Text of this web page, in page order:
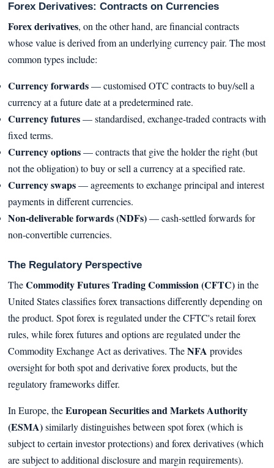
Forex Derivatives: Contracts on Currencies
Forex derivatives, on the other hand, are financial contracts
whose value is derived from an underlying currency pair. The most
common types include:
Currency forwards— customised OTC contracts to buy/sell a
currency at a future date at a predetermined rate.
Currency futures— standardised, exchange-traded contracts with
fixed terms.
Currency options— contracts that give the holder the right (but
not the obligation) to buy or sell a currency at a specified rate.
Currency swaps— agreements to exchange principal and interest
payments in different currencies.
Non-deliverable forwards (NDFs)— cash-settled forwards for
non-convertible currencies.
The Regulatory Perspective
TheCommodity Futures Trading Commission (CFTC)in the
United States classifies forex transactions differently depending on
the product. Spot forex is regulated under the CFTC's retail forex
rules, while forex futures and options are regulated under the
Commodity Exchange Act as derivatives. TheNFA provides
oversight for both spot and derivative forex products, but the
regulatory frameworks differ.
In Europe, theEuropean Securities and Markets Authority
(ESMA)similarly distinguishes between spot forex (which is
subject to certain investor protections) and forex derivatives (which
are subject to additional disclosure and margin requirements).